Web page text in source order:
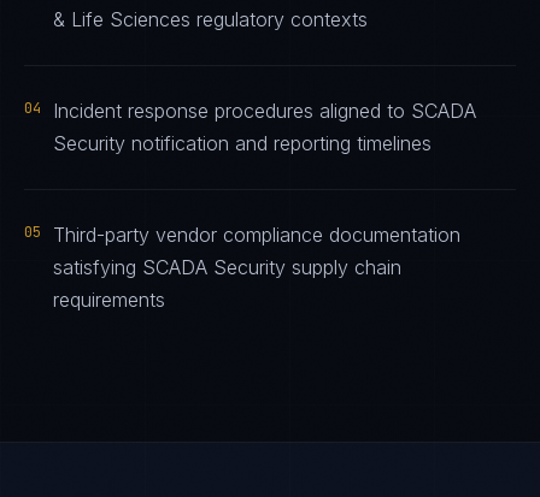
& Life Sciences regulatory contexts
04
Incident response procedures aligned to SCADA
Security notification and reporting timelines
05
Third-party vendor compliance documentation
satisfying SCADA Security supply chain
requirements